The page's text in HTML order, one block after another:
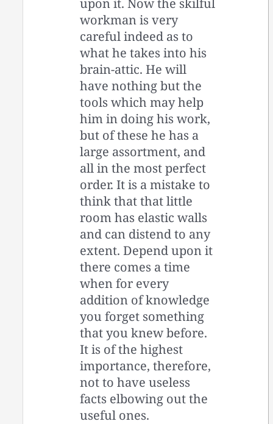
workman is very
careful indeed as to
what he takes into his
brain-attic. He will
have nothing but the
tools which may help
him in doing his work,
but of these he has a
large assortment, and
all in the most perfect
order. It is a mistake to
think that that little
room has elastic walls
and can distend to any
extent. Depend upon it
there comes a time
when for every
addition of knowledge
you forget something
that you knew before.
It is of the highest
importance, therefore,
not to have useless
facts elbowing out the
useful ones.